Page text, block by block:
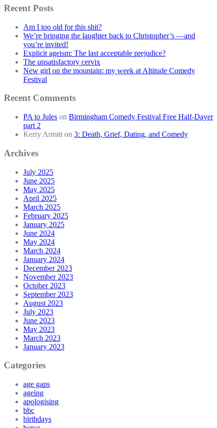
Recent Posts
Am I too old for this shit?
We’re bringing the laughter back to Christopher’s —and
you’re invited!
Explicit ageism: The last acceptable prejudice?
The unsatisfactory cervix
New girl on the mountain: my week at Altitude Comedy
Festival
Recent Comments
PA to Jules on Birmingham Comedy Festival Free Half-Dayer
part 2
Kerry Armitt on 3: Death, Grief, Dating, and Comedy
Archives
July 2025
June 2025
May 2025
April 2025
March 2025
February 2025
January 2025
June 2024
May 2024
March 2024
January 2024
December 2023
November 2023
October 2023
September 2023
August 2023
July 2023
June 2023
May 2023
March 2023
January 2023
Categories
age gaps
ageing
apologising
bbc
birthdays